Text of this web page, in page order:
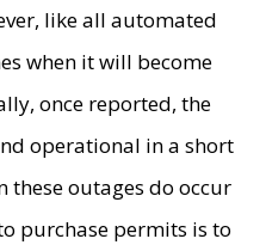
like all automated
when it will become
once reported, the
operational in a short
these outages do occur
purchase permits is to